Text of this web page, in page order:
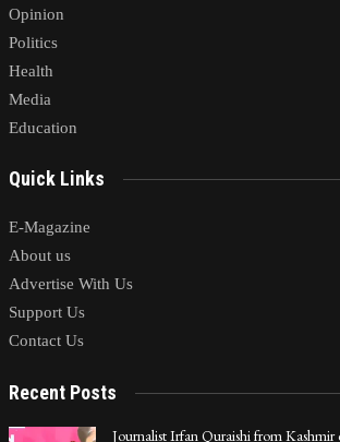
Opinion
Politics
Health
Media
Education
Quick Links
E-Magazine
About us
Advertise With Us
Support Us
Contact Us
Recent Posts
Journalist Irfan Quraishi from Kashmir